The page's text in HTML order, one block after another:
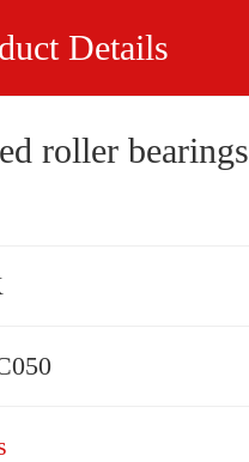
Details
roller bearings